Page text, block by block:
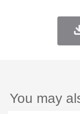
You may